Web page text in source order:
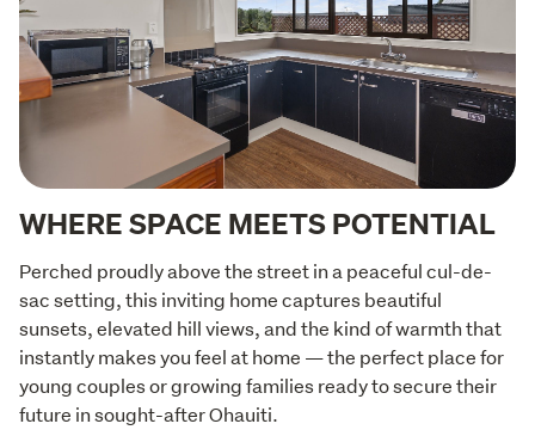
WHERE SPACE MEETS POTENTIAL
Perched proudly above the street in a peaceful cul-de-
sac setting, this inviting home captures beautiful
sunsets, elevated hill views, and the kind of warmth that
instantly makes you feel at home — the perfect place for
young couples or growing families ready to secure their
future in sought-after Ohauiti.